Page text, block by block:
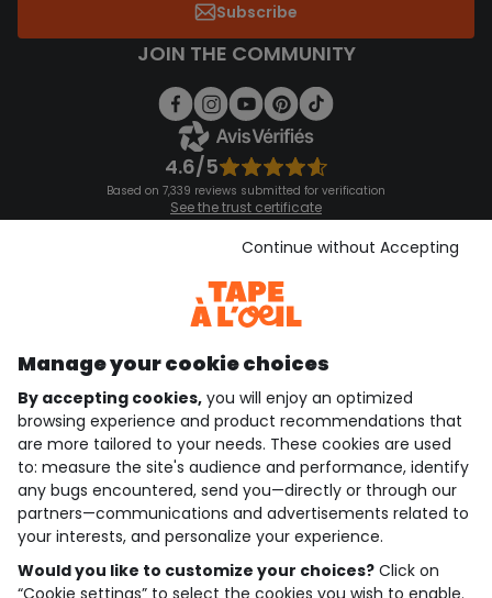
Subscribe
JOIN THE COMMUNITY
4.6/5
Based on 7,339 reviews submitted for verification
See the trust certificate
See the terms and conditions
Download our application
Discover our application
who are we?
need help ?
loyalty club
our catalogue
Manage your cookie choices
By accepting cookies, you will enjoy an optimized
browsing experience and product recommendations that
are more tailored to your needs. These cookies are used
to: measure the site's audience and performance, identify
any bugs encountered, send you—directly or through our
partners—communications and advertisements related to
your interests, and personalize your experience.
Would you like to customize your choices? Click on
“Cookie settings” to select the cookies you wish to enable.
Continue without Accepting